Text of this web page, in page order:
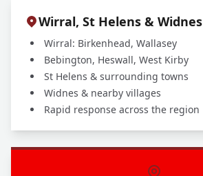
Wirral, St Helens & Widnes
Wirral: Birkenhead, Wallasey
Bebington, Heswall, West Kirby
St Helens & surrounding towns
Widnes & nearby villages
Rapid response across the region